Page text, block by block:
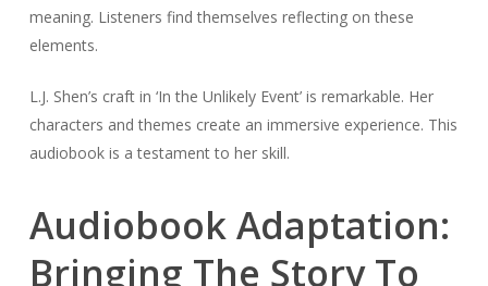
meaning. Listeners find themselves reflecting on these
elements.
L.J. Shen’s craft in ‘In the Unlikely Event’ is remarkable. Her
characters and themes create an immersive experience. This
audiobook is a testament to her skill.
Audiobook Adaptation:
Bringing The Story To